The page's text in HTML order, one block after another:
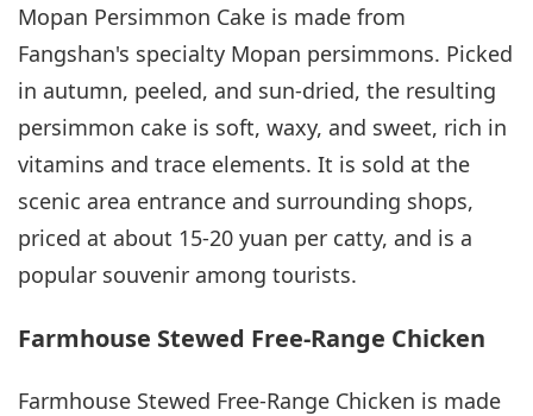
Mopan Persimmon Cake is made from
Fangshan's specialty Mopan persimmons. Picked
in autumn, peeled, and sun-dried, the resulting
persimmon cake is soft, waxy, and sweet, rich in
vitamins and trace elements. It is sold at the
scenic area entrance and surrounding shops,
priced at about 15-20 yuan per catty, and is a
popular souvenir among tourists.
Farmhouse Stewed Free-Range Chicken
Farmhouse Stewed Free-Range Chicken is made